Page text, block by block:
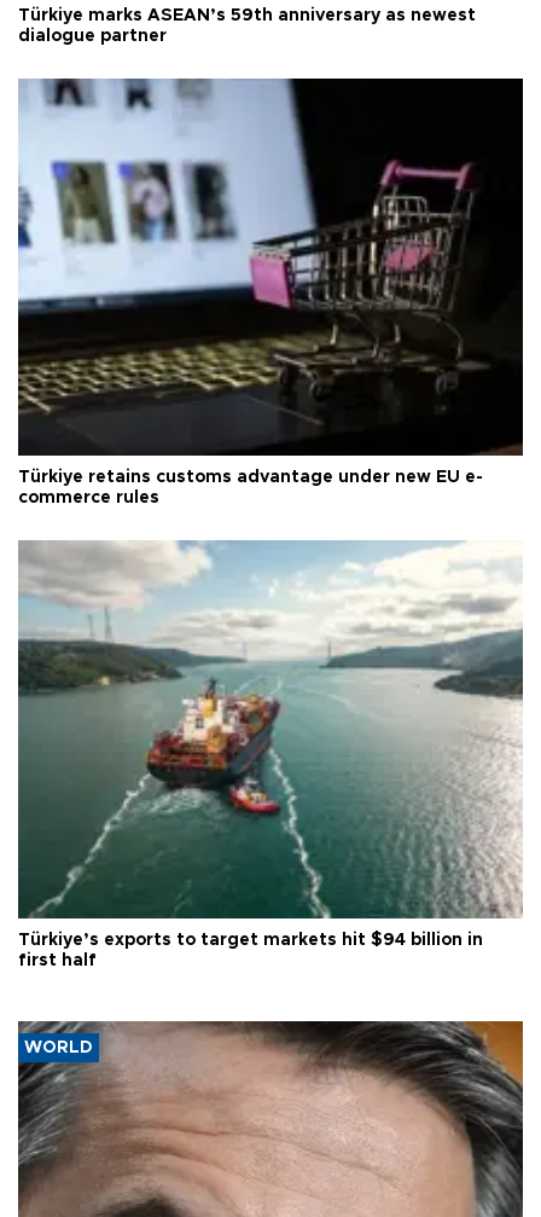
Türkiye marks ASEAN’s 59th anniversary as newest
dialogue partner
Türkiye retains customs advantage under new EU e-
commerce rules
Türkiye’s exports to target markets hit $94 billion in
first half
WORLD